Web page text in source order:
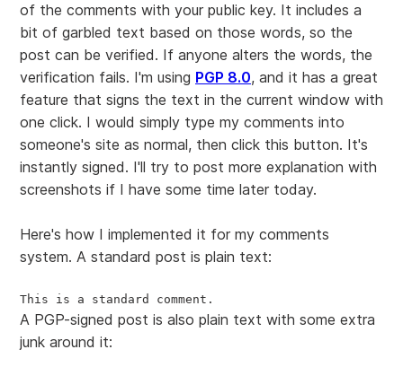
of the comments with your public key. It includes a
bit of garbled text based on those words, so the
post can be verified. If anyone alters the words, the
verification fails. I'm using PGP 8.0, and it has a great
feature that signs the text in the current window with
one click. I would simply type my comments into
someone's site as normal, then click this button. It's
instantly signed. I'll try to post more explanation with
screenshots if I have some time later today.
Here's how I implemented it for my comments
system. A standard post is plain text:
This is a standard comment.
A PGP-signed post is also plain text with some extra
junk around it: